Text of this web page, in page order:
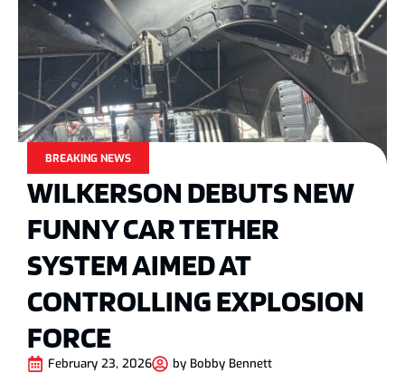
BREAKING NEWS
WILKERSON DEBUTS NEW
FUNNY CAR TETHER
SYSTEM AIMED AT
CONTROLLING EXPLOSION
FORCE
February 23, 2026 by Bobby Bennett